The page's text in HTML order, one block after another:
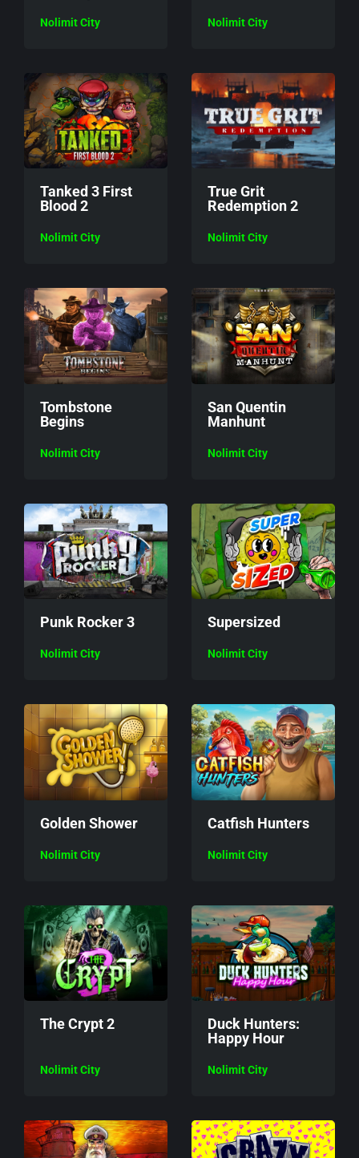
Nolimit City Nolimit City
Tanked 3 First
Blood 2
Nolimit City
True Grit
Redemption 2
Nolimit City
Tombstone
Begins
Nolimit City
San Quentin
Manhunt
Nolimit City
Punk Rocker 3
Nolimit City
Supersized
Nolimit City
Golden Shower
Nolimit City
Catfish Hunters
Nolimit City
The Crypt 2
Nolimit City
Duck Hunters:
Happy Hour
Nolimit City